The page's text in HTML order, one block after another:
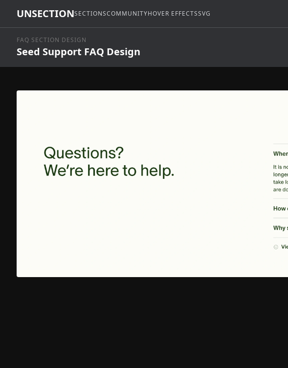
UNSECTIONSECTIONSCOMMUNITYHOVER EFFECTSSVG
FAQ SECTION DESIGN
Seed Support FAQ Design